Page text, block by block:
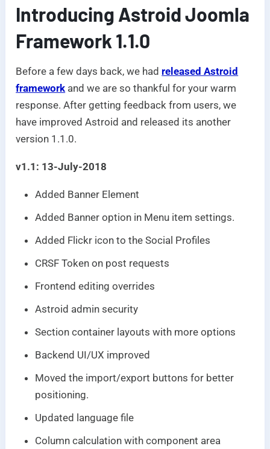
Introducing Astroid Joomla
Framework 1.1.0
Before a few days back, we had released Astroid
framework and we are so thankful for your warm
response. After getting feedback from users, we
have improved Astroid and released its another
version 1.1.0.
v1.1: 13-July-2018
Added Banner Element
Added Banner option in Menu item settings.
Added Flickr icon to the Social Profiles
CRSF Token on post requests
Frontend editing overrides
Astroid admin security
Section container layouts with more options
Backend UI/UX improved
Moved the import/export buttons for better
positioning.
Updated language file
Column calculation with component area